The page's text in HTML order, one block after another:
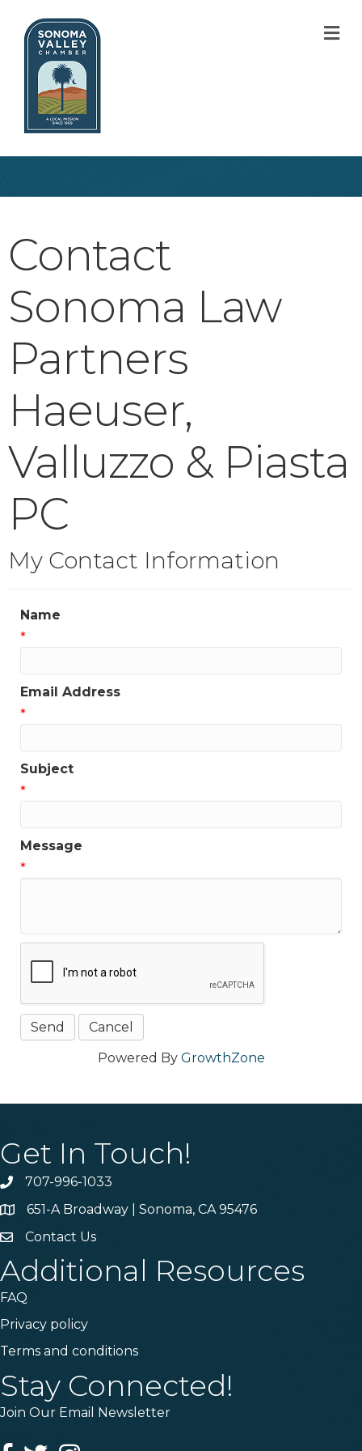
Contact
Sonoma Law
Partners
Haeuser,
Valluzzo & Piasta
PC
My Contact Information
Name
*
Email Address
*
Subject
*
Message
*
Powered By GrowthZone
Get In Touch!
Phone707-996-1033
Address & Map
651-A Broadway | Sonoma, CA 95476
Contact Us
Contact Us
Additional Resources
FAQ
Privacy policy
Terms and conditions
Stay Connected!
Join Our Email Newsletter